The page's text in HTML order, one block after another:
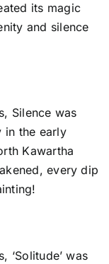
its magic
and silence
Silence was
in the early
Kawartha
every dip
‘Solitude’ was